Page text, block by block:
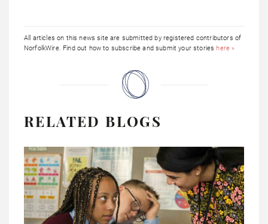
All articles on this news site are submitted by registered contributors of
NorfolkWire. Find out how to subscribe and submit your storieshere »
RELATED BLOGS